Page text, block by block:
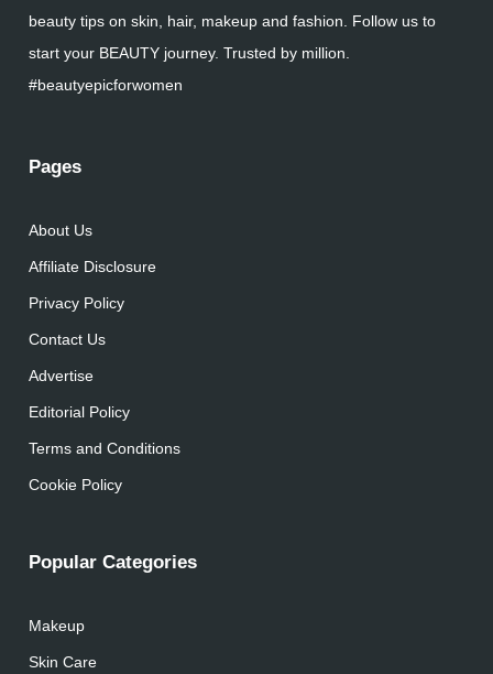
beauty tips on skin, hair, makeup and fashion. Follow us to
start your BEAUTY journey. Trusted by million.
#beautyepicforwomen
Pages
About Us
Affiliate Disclosure
Privacy Policy
Contact Us
Advertise
Editorial Policy
Terms and Conditions
Cookie Policy
Popular Categories
Makeup
Skin Care